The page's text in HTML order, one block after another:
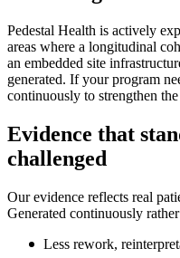
Pedestal Health is actively
areas where a longitudinal
an embedded site
generated. If your program
continuously to strengthen
Evidence that
challenged
Our evidence reflects real
Generated continuously
Less rework,